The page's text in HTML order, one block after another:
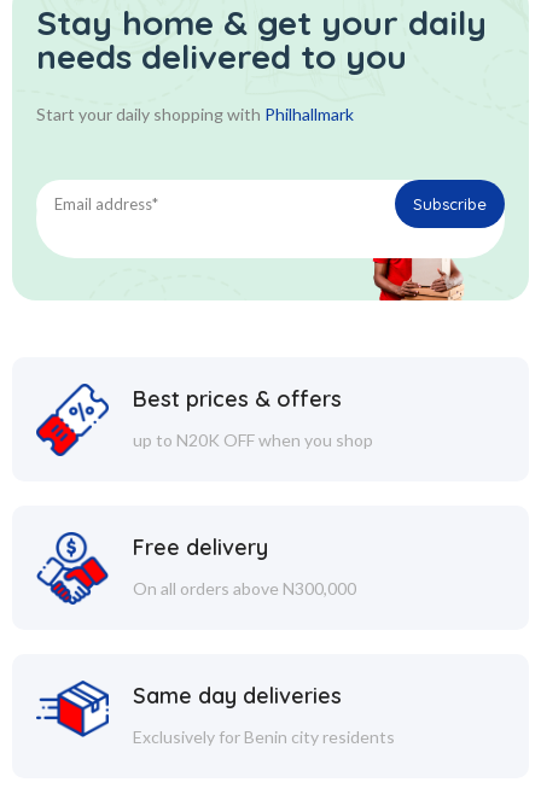
Stay home & get your daily
needs delivered to you
Start your daily shopping with Philhallmark
Best prices & offers
up to N20K OFF when you shop
Free delivery
On all orders above N300,000
Same day deliveries
Exclusively for Benin city residents